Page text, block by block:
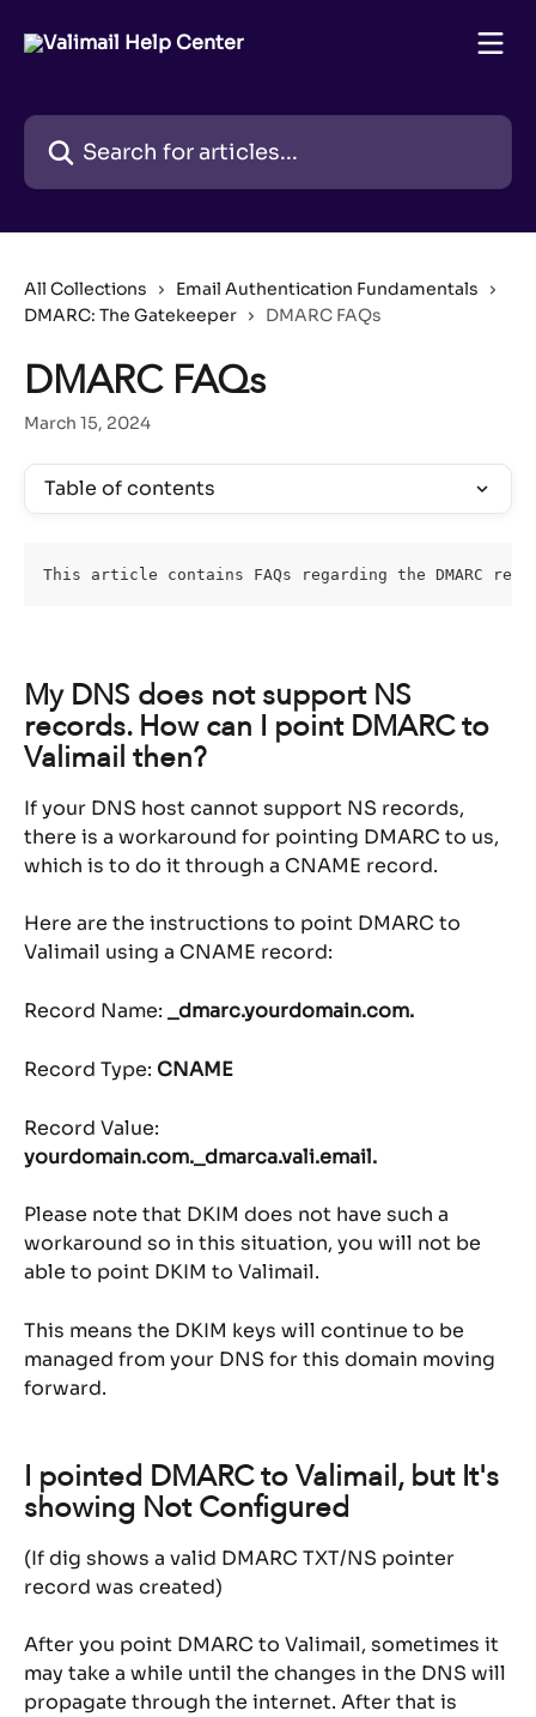
Search for articles...
All Collections
Email Authentication Fundamentals
DMARC: The Gatekeeper
DMARC FAQs
DMARC FAQs
March 15, 2024
Table of contents
This article contains FAQs regarding the DMARC
My DNS does not support NS
records. How can I point DMARC to
Valimail then?
If your DNS host cannot support NS records,
there is a workaround for pointing DMARC to us,
which is to do it through a CNAME record.
Here are the instructions to point DMARC to
Valimail using a CNAME record:
Record Name: _dmarc.yourdomain.com.
Record Type: CNAME
Record Value:
yourdomain.com._dmarca.vali.email.
Please note that DKIM does not have such a
workaround so in this situation, you will not be
able to point DKIM to Valimail.
This means the DKIM keys will continue to be
managed from your DNS for this domain moving
forward.
I pointed DMARC to Valimail, but It's
showing Not Configured
(If dig shows a valid DMARC TXT/NS pointer
record was created)
After you point DMARC to Valimail, sometimes it
may take a while until the changes in the DNS will
propagate through the internet. After that is